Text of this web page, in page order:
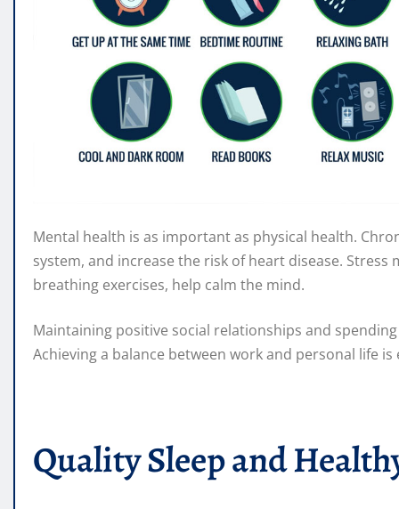
Mental health is as important as physical health.
system, and increase the risk of heart disease.
breathing exercises, help calm the mind.
Maintaining positive social relationships and
Achieving a balance between work and personal life
Quality Sleep and